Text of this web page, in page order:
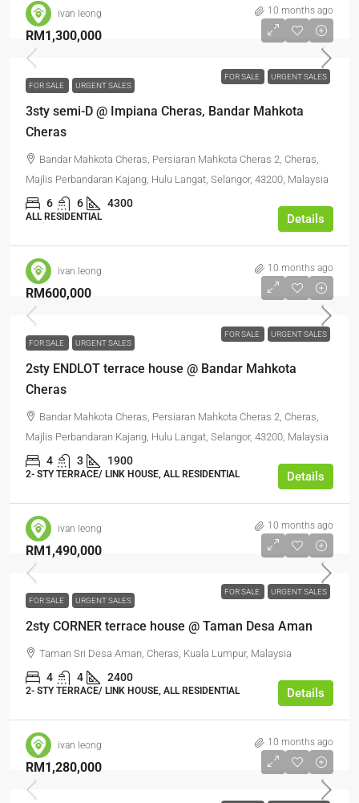
ivan leong 10 months ago
FOR SALE URGENT SALES
RM1,300,000
FOR SALE URGENT SALES
3sty semi-D @ Impiana Cheras, Bandar Mahkota
Cheras
Bandar Mahkota Cheras, Persiaran Mahkota Cheras 2, Cheras,
Majlis Perbandaran Kajang, Hulu Langat, Selangor, 43200, Malaysia
6 6 4300
ALL RESIDENTIAL Details
ivan leong 10 months ago
FOR SALE URGENT SALES
RM600,000
FOR SALE URGENT SALES
2sty ENDLOT terrace house @ Bandar Mahkota
Cheras
Bandar Mahkota Cheras, Persiaran Mahkota Cheras 2, Cheras,
Majlis Perbandaran Kajang, Hulu Langat, Selangor, 43200, Malaysia
4 3 1900
2- STY TERRACE/ LINK HOUSE, ALL RESIDENTIAL Details
ivan leong 10 months ago
FOR SALE URGENT SALES
RM1,490,000
FOR SALE URGENT SALES
2sty CORNER terrace house @ Taman Desa Aman
Taman Sri Desa Aman, Cheras, Kuala Lumpur, Malaysia
4 4 2400
2- STY TERRACE/ LINK HOUSE, ALL RESIDENTIAL Details
ivan leong 10 months ago
RM1,280,000